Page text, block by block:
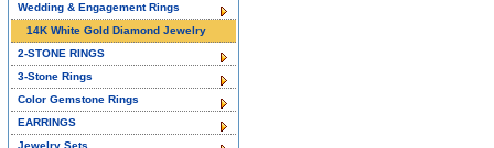
Wedding & Engagement Rings
14K White Gold Diamond Jewelry
2-STONE RINGS
3-Stone Rings
Color Gemstone Rings
EARRINGS
Jewelry Sets